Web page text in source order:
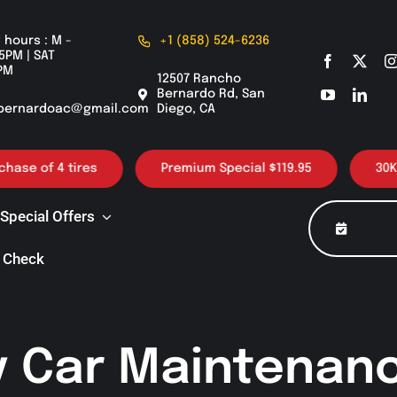
hours : M -
| SAT
+1 (858) 524-6236
12507 Rancho
Bernardo Rd, San
Diego, CA
tires Premium Special $119.95 30K / 60K /
Special Offers
Car